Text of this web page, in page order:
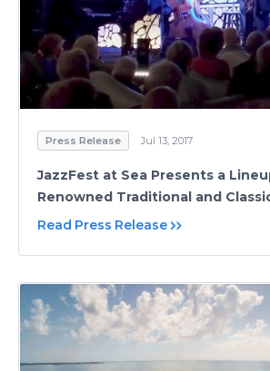
Press Release Jul 13, 2017
JazzFest at Sea Presents a
Renowned Traditional and
Read Press Release